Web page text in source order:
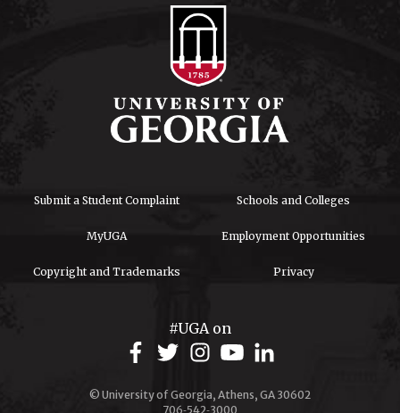
Submit a Student Complaint Schools and Colleges
MyUGA Employment Opportunities
Copyright and Trademarks Privacy
#UGA on
© University of Georgia, Athens, GA 30602
706‑542‑3000